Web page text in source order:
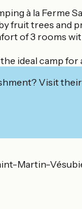
à la Ferme
fruit trees
of 3 rooms
the ideal camp
Visit
Martin-